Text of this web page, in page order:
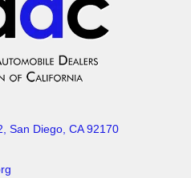
San Diego, CA 92170